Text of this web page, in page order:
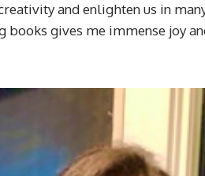
and enlighten us in
books gives me immense joy